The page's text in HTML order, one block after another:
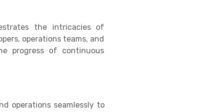
the intricacies of
operations teams, and
progress of continuous
operations seamlessly to